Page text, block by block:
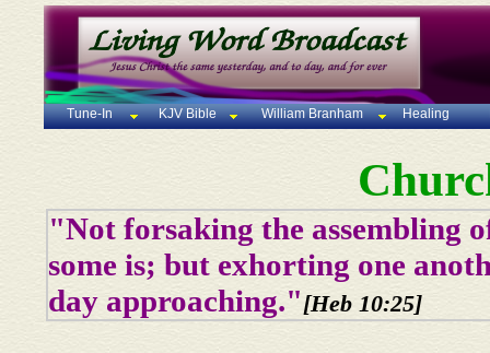
Tune-In KJV Bible William Branham Healing
"Not forsaking the assembling
some is; but exhorting one
day approaching."[Heb 10:25]